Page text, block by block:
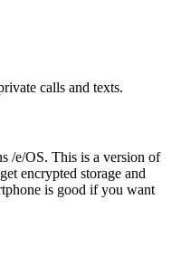
calls and texts.
/e/OS. This is a version of
encrypted storage and
is good if you want